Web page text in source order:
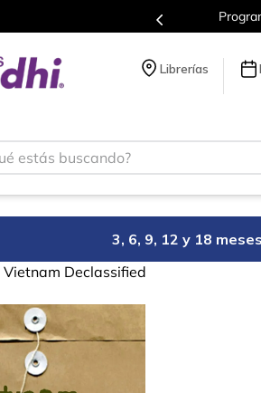
Programa de
Librerías
estás buscando?
3, 6, 9, 12 y 18
Vietnam Declassified